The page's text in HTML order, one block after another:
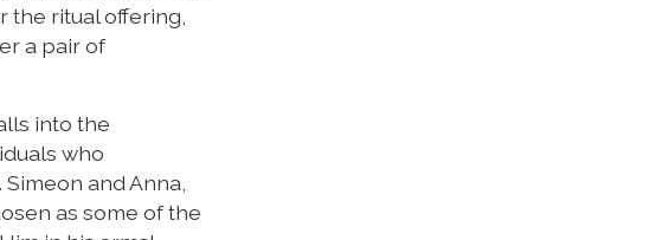
ritual offering,
a pair of
into the
who
and Anna,
as some of the